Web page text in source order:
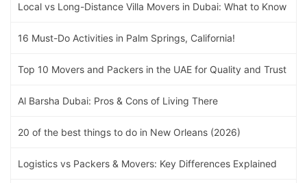
Local vs Long-Distance Villa Movers in Dubai: What to Know
16 Must-Do Activities in Palm Springs, California!
Top 10 Movers and Packers in the UAE for Quality and Trust
Al Barsha Dubai: Pros & Cons of Living There
20 of the best things to do in New Orleans (2026)
Logistics vs Packers & Movers: Key Differences Explained